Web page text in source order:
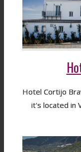
Hotel Cortijo
it's located in